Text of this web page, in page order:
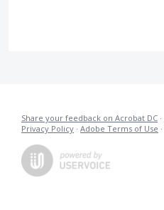
Share your feedback on Acrobat DC ·
Privacy Policy · Adobe Terms of Use ·